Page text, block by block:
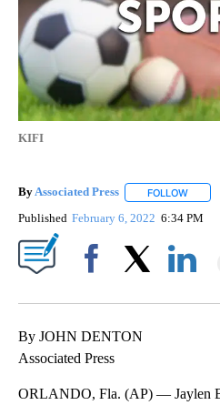
KIFI
ByAssociated Press FOLLOW
Published February 6, 2022 6:34 PM
By JOHN DENTON
Associated Press
ORLANDO, Fla. (AP) — Jaylen